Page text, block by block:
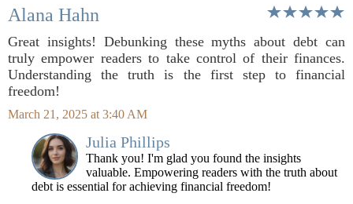
Alana Hahn
Great insights! Debunking these myths about debt can
truly empower readers to take control of their finances.
Understanding the truth is the first step to financial
freedom!
March 21, 2025 at 3:40 AM
Julia Phillips
Thank you! I'm glad you found the insights
valuable. Empowering readers with the truth about
debt is essential for achieving financial freedom!